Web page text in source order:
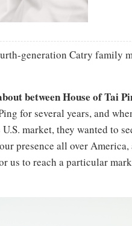
generation Catry family
between House of Tai
for several years, and
market, they wanted to
presence all over
us to reach a particular